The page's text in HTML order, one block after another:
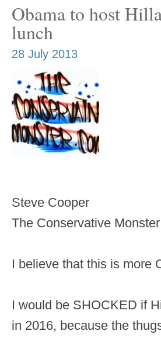
Obama to host
lunch
28 July 2013
Steve Cooper
The Conservative Monster
I believe that this is more
I would be SHOCKED if
in 2016, because the